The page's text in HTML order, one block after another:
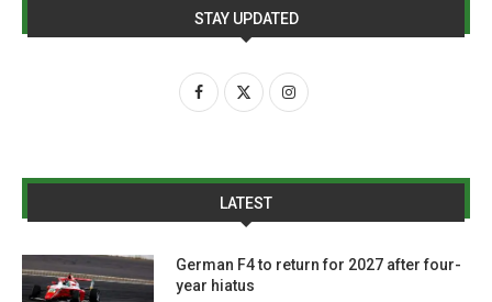
STAY UPDATED
LATEST
German F4 to return for 2027 after four-
year hiatus